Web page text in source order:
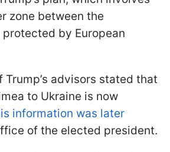
zone between the
by European
Trump’s advisors stated that
to Ukraine is now
information was later
of the elected president.